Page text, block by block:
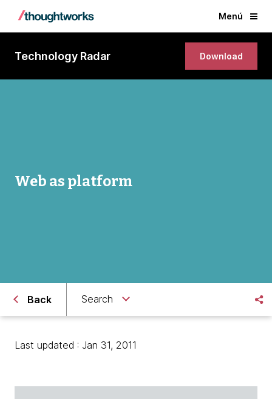
Menú
Technology Radar Download
Web as platform
Back Search
Last updated : Jan 31, 2011